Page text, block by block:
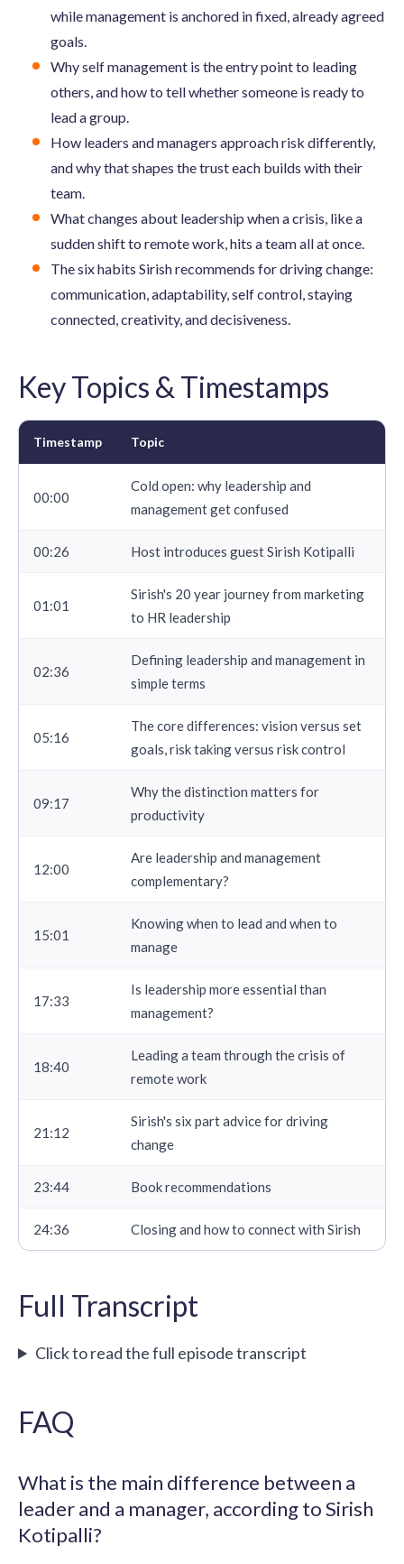
while management is anchored in fixed, already agreed
goals.
Why self management is the entry point to leading
others, and how to tell whether someone is ready to
lead a group.
How leaders and managers approach risk differently,
and why that shapes the trust each builds with their
team.
What changes about leadership when a crisis, like a
sudden shift to remote work, hits a team all at once.
The six habits Sirish recommends for driving change:
communication, adaptability, self control, staying
connected, creativity, and decisiveness.
Key Topics & Timestamps
Timestamp Topic
00:00
Cold open: why leadership and
management get confused
00:26 Host introduces guest Sirish Kotipalli
01:01
Sirish's 20 year journey from marketing
to HR leadership
02:36
Defining leadership and management in
simple terms
05:16
The core differences: vision versus set
goals, risk taking versus risk control
09:17
Why the distinction matters for
productivity
12:00
Are leadership and management
complementary?
15:01
Knowing when to lead and when to
manage
17:33
Is leadership more essential than
management?
18:40
Leading a team through the crisis of
remote work
21:12
Sirish's six part advice for driving
change
23:44 Book recommendations
24:36 Closing and how to connect with Sirish
Full Transcript
Click to read the full episode transcript
FAQ
What is the main difference between a
leader and a manager, according to Sirish
Kotipalli?